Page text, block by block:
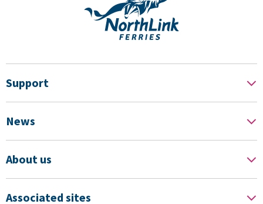
Support
News
About us
Associated sites